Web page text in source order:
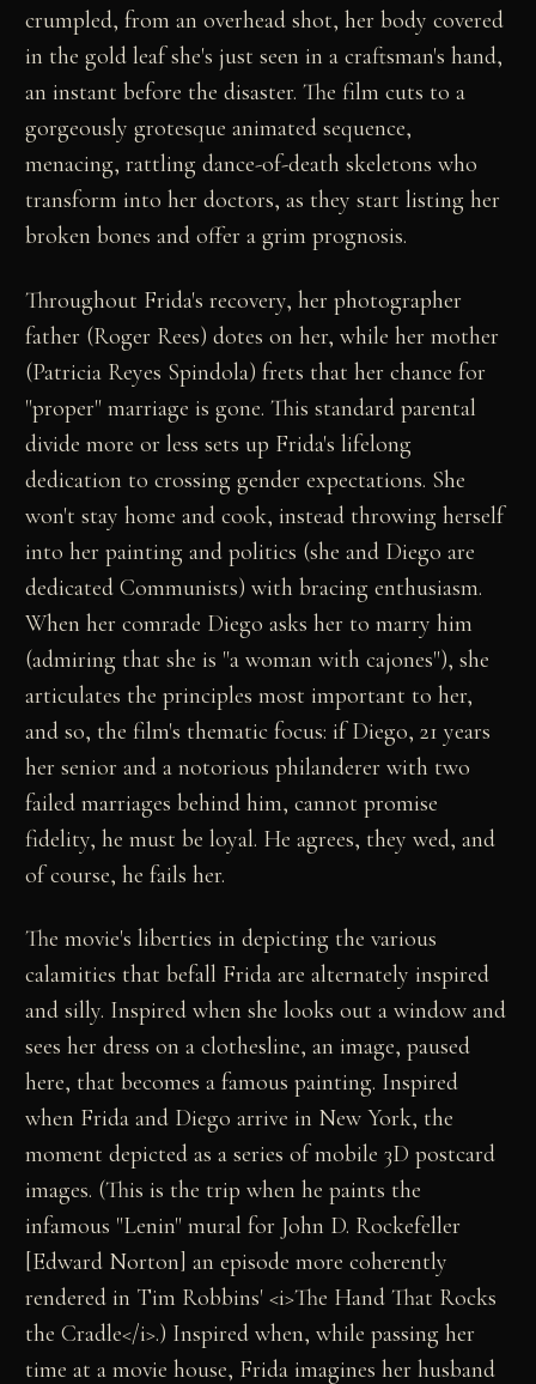
crumpled, from an overhead shot, her body covered
in the gold leaf she's just seen in a craftsman's hand,
an instant before the disaster. The film cuts to a
gorgeously grotesque animated sequence,
menacing, rattling dance-of-death skeletons who
transform into her doctors, as they start listing her
broken bones and offer a grim prognosis.
Throughout Frida's recovery, her photographer
father (Roger Rees) dotes on her, while her mother
(Patricia Reyes Spindola) frets that her chance for
"proper" marriage is gone. This standard parental
divide more or less sets up Frida's lifelong
dedication to crossing gender expectations. She
won't stay home and cook, instead throwing herself
into her painting and politics (she and Diego are
dedicated Communists) with bracing enthusiasm.
When her comrade Diego asks her to marry him
(admiring that she is "a woman with cajones"), she
articulates the principles most important to her,
and so, the film's thematic focus: if Diego, 21 years
her senior and a notorious philanderer with two
failed marriages behind him, cannot promise
fidelity, he must be loyal. He agrees, they wed, and
of course, he fails her.
The movie's liberties in depicting the various
calamities that befall Frida are alternately inspired
and silly. Inspired when she looks out a window and
sees her dress on a clothesline, an image, paused
here, that becomes a famous painting. Inspired
when Frida and Diego arrive in New York, the
moment depicted as a series of mobile 3D postcard
images. (This is the trip when he paints the
infamous "Lenin" mural for John D. Rockefeller
[Edward Norton] an episode more coherently
rendered in Tim Robbins' <i>The Hand That Rocks
the Cradle</i>.) Inspired when, while passing her
time at a movie house, Frida imagines her husband